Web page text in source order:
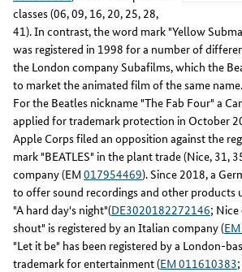
classes (06, 09, 16, 20, 25, 28,
41). In contrast, the word mark "Yellow
was registered in 1998 for a number of
the London company Subafilms, which the
to market the animated film of the same name.
For the Beatles nickname "The Fab Four" a
applied for trademark protection in October
Apple Corps filed an opposition against the
mark "BEATLES" in the plant trade (Nice, 31,
company (EM 017954469). Since 2018, a
to offer sound recordings and other products
"A hard day's night"(DE3020182272146; Nice
shout" is registered by an Italian company (
"Let it be" has been registered by a London-
trademark for entertainment (EM 011610383